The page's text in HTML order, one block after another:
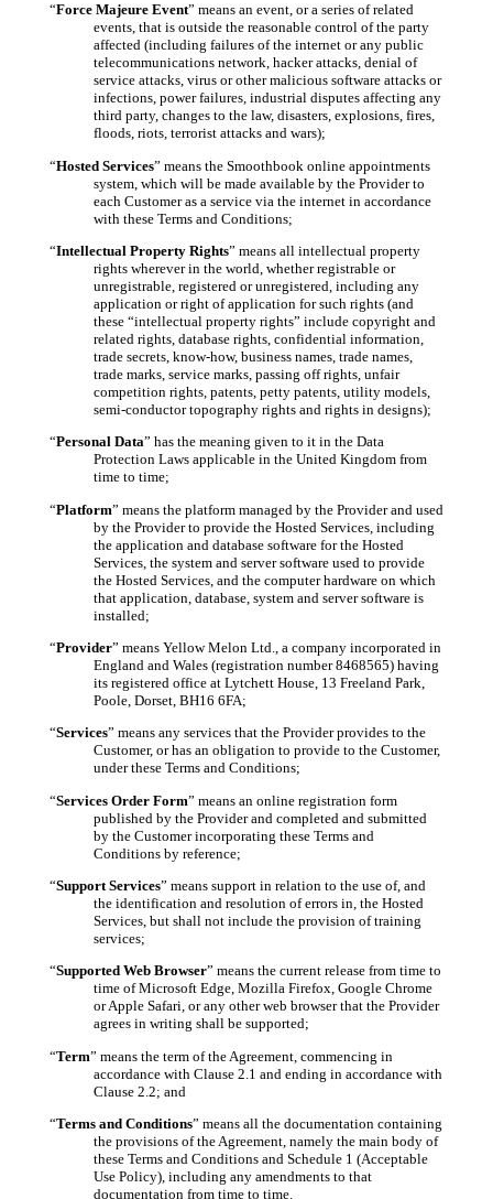
“Force Majeure Event” means an event, or a series of related
events, that is outside the reasonable control of the party
affected (including failures of the internet or any public
telecommunications network, hacker attacks, denial of
service attacks, virus or other malicious software attacks or
infections, power failures, industrial disputes affecting any
third party, changes to the law, disasters, explosions, fires,
floods, riots, terrorist attacks and wars);
“Hosted Services” means the Smoothbook online appointments
system, which will be made available by the Provider to
each Customer as a service via the internet in accordance
with these Terms and Conditions;
“Intellectual Property Rights” means all intellectual property
rights wherever in the world, whether registrable or
unregistrable, registered or unregistered, including any
application or right of application for such rights (and
these “intellectual property rights” include copyright and
related rights, database rights, confidential information,
trade secrets, know-how, business names, trade names,
trade marks, service marks, passing off rights, unfair
competition rights, patents, petty patents, utility models,
semi-conductor topography rights and rights in designs);
“Personal Data” has the meaning given to it in the Data
Protection Laws applicable in the United Kingdom from
time to time;
“Platform” means the platform managed by the Provider and used
by the Provider to provide the Hosted Services, including
the application and database software for the Hosted
Services, the system and server software used to provide
the Hosted Services, and the computer hardware on which
that application, database, system and server software is
installed;
“Provider” means Yellow Melon Ltd., a company incorporated in
England and Wales (registration number 8468565) having
its registered office at Lytchett House, 13 Freeland Park,
Poole, Dorset, BH16 6FA;
“Services” means any services that the Provider provides to the
Customer, or has an obligation to provide to the Customer,
under these Terms and Conditions;
“Services Order Form” means an online registration form
published by the Provider and completed and submitted
by the Customer incorporating these Terms and
Conditions by reference;
“Support Services” means support in relation to the use of, and
the identification and resolution of errors in, the Hosted
Services, but shall not include the provision of training
services;
“Supported Web Browser” means the current release from time to
time of Microsoft Edge, Mozilla Firefox, Google Chrome
or Apple Safari, or any other web browser that the Provider
agrees in writing shall be supported;
“Term” means the term of the Agreement, commencing in
accordance with Clause 2.1 and ending in accordance with
Clause 2.2; and
“Terms and Conditions” means all the documentation containing
the provisions of the Agreement, namely the main body of
these Terms and Conditions and Schedule 1 (Acceptable
Use Policy), including any amendments to that
documentation from time to time.